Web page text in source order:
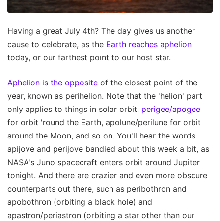
Having a great July 4th? The day gives us another
cause to celebrate, as the Earth reaches aphelion
today, or our farthest point to our host star.
Aphelion is the opposite of the closest point of the
year, known as perihelion. Note that the 'helion' part
only applies to things in solar orbit, perigee/apogee
for orbit 'round the Earth, apolune/perilune for orbit
around the Moon, and so on. You'll hear the words
apijove and perijove bandied about this week a bit, as
NASA's Juno spacecraft enters orbit around Jupiter
tonight. And there are crazier and even more obscure
counterparts out there, such as peribothron and
apobothron (orbiting a black hole) and
apastron/periastron (orbiting a star other than our